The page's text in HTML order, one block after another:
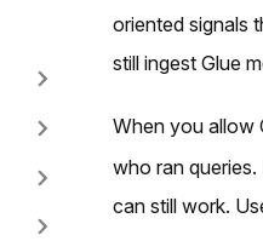
oriented signals
still ingest Glue
When you allow
who ran
can still work.